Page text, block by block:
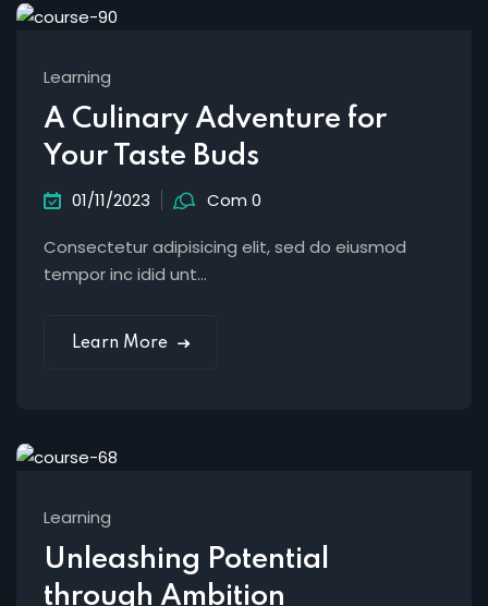
Learning
A Culinary Adventure for
Your Taste Buds
01/11/2023 Com 0
Consectetur adipisicing elit, sed do eiusmod
tempor inc idid unt...
Learn More
Learning
Unleashing Potential
through Ambition